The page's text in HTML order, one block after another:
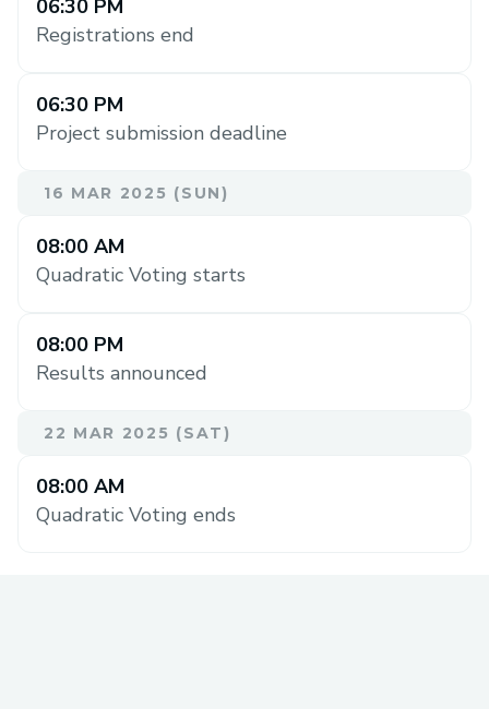
06:30 PM
Registrations end
06:30 PM
Project submission deadline
16 MAR 2025 (SUN)
08:00 AM
Quadratic Voting starts
08:00 PM
Results announced
22 MAR 2025 (SAT)
08:00 AM
Quadratic Voting ends